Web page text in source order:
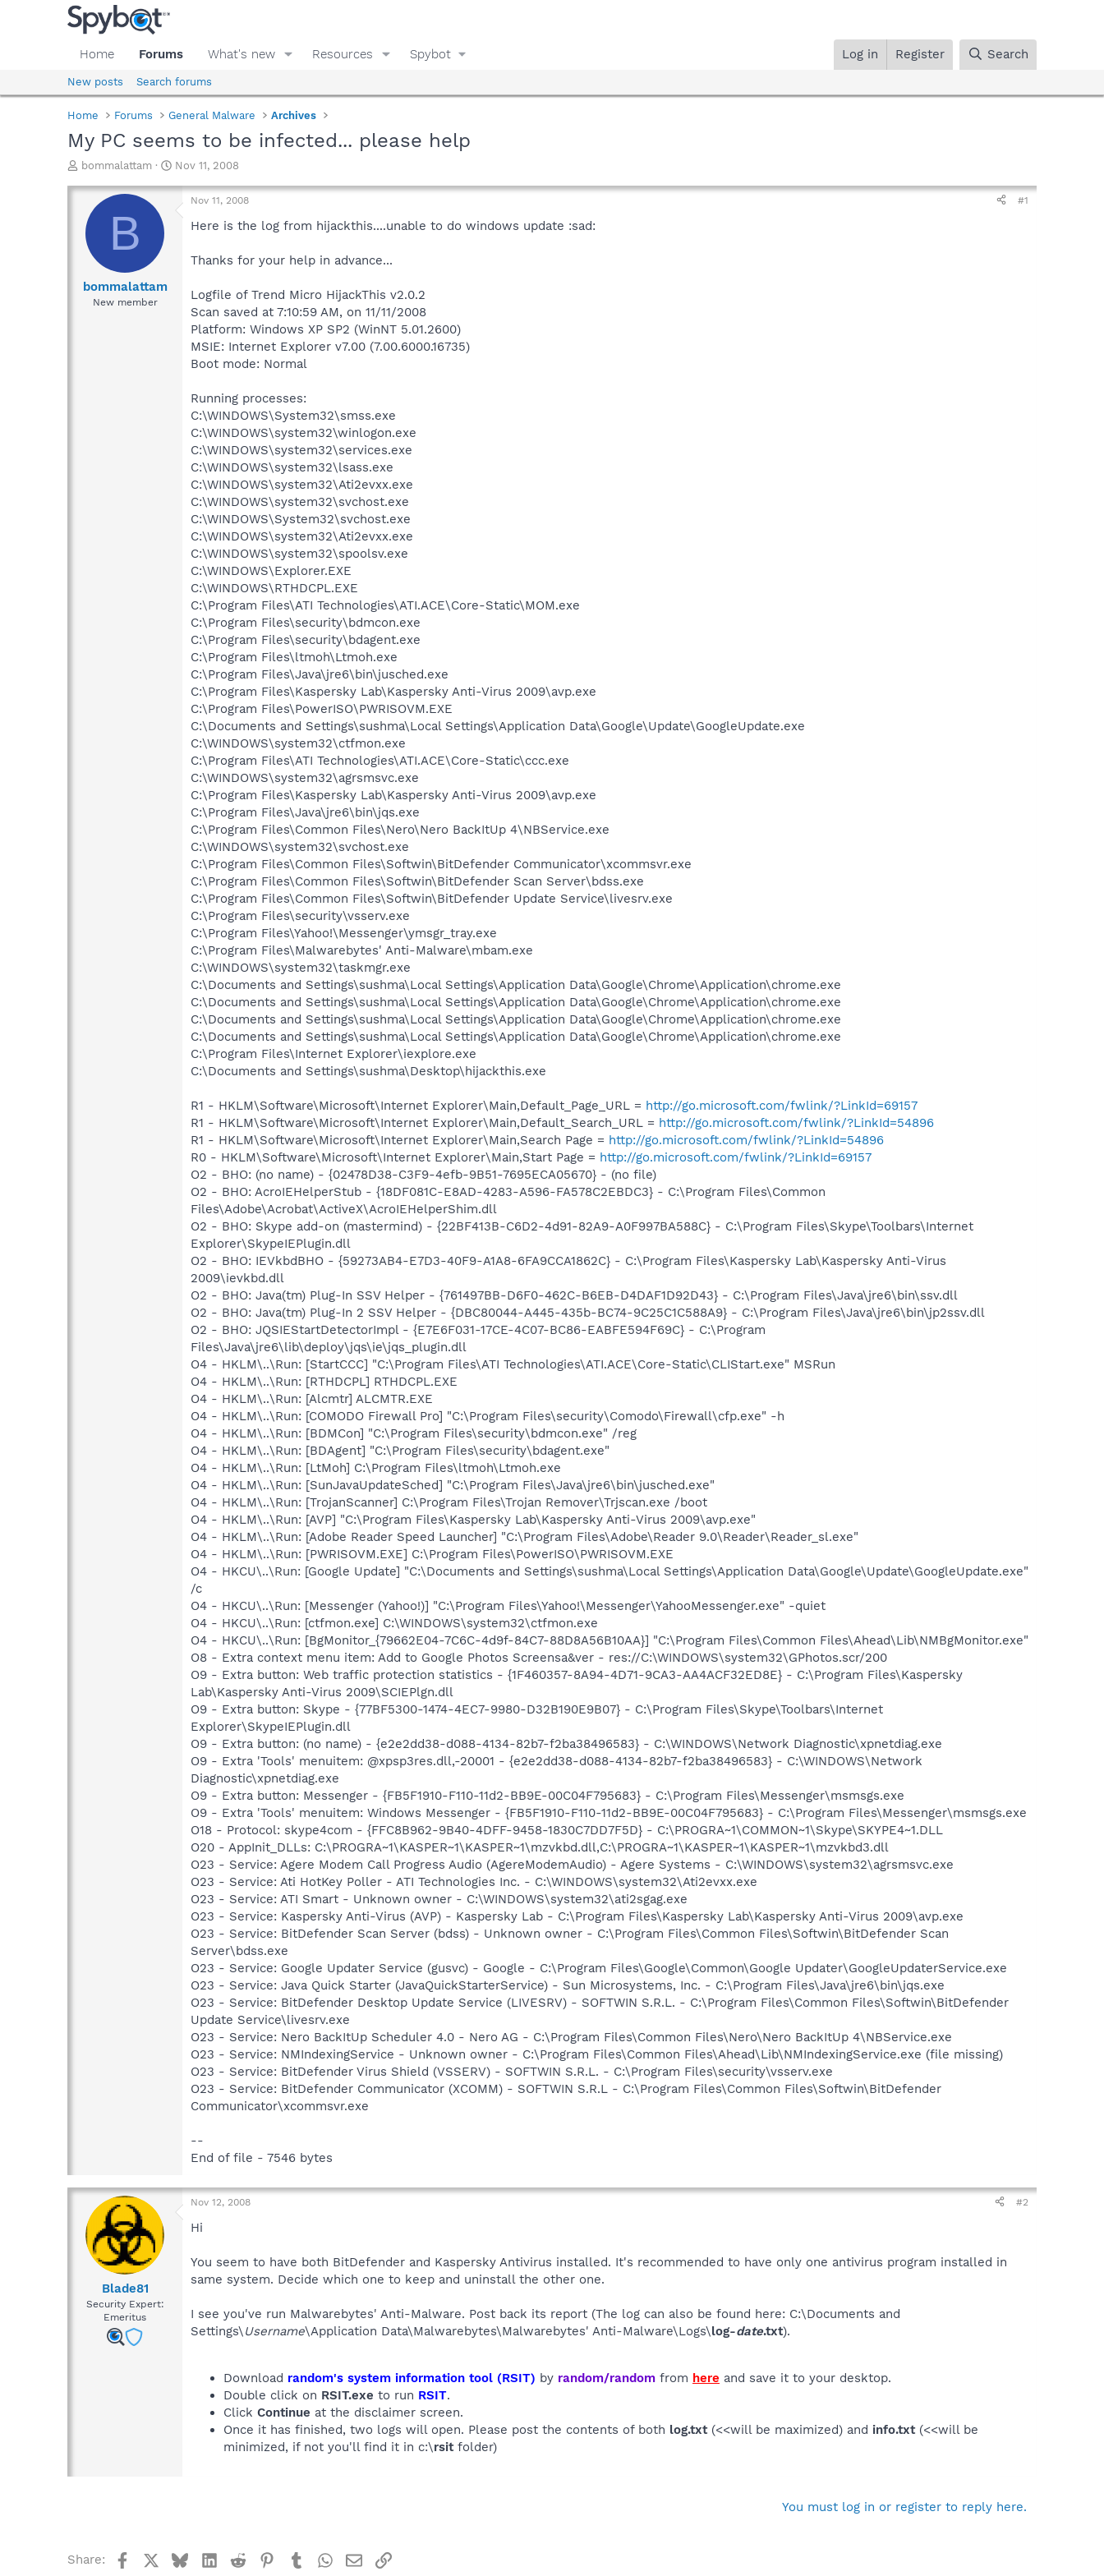
Home Forums What's new Resources Spybot Log in Register Search
New posts Search forums
Home Forums General Malware Archives
My PC seems to be infected... please help
T
r
a
d
a
bommalattam
S
a
r
Nov 11, 2008
B
bommalattam
New member
Nov 11, 2008 #1
Here is the log from hijackthis....unable to do windows update :sad:
Thanks for your help in advance...
Logfile of Trend Micro HijackThis v2.0.2
Scan saved at 7:10:59 AM, on 11/11/2008
Platform: Windows XP SP2 (WinNT 5.01.2600)
MSIE: Internet Explorer v7.00 (7.00.6000.16735)
Boot mode: Normal
Running processes:
C:\WINDOWS\System32\smss.exe
C:\WINDOWS\system32\winlogon.exe
C:\WINDOWS\system32\services.exe
C:\WINDOWS\system32\lsass.exe
C:\WINDOWS\system32\Ati2evxx.exe
C:\WINDOWS\system32\svchost.exe
C:\WINDOWS\System32\svchost.exe
C:\WINDOWS\system32\Ati2evxx.exe
C:\WINDOWS\system32\spoolsv.exe
C:\WINDOWS\Explorer.EXE
C:\WINDOWS\RTHDCPL.EXE
C:\Program Files\ATI Technologies\ATI.ACE\Core-Static\MOM.exe
C:\Program Files\security\bdmcon.exe
C:\Program Files\security\bdagent.exe
C:\Program Files\ltmoh\Ltmoh.exe
C:\Program Files\Java\jre6\bin\jusched.exe
C:\Program Files\Kaspersky Lab\Kaspersky Anti-Virus 2009\avp.exe
C:\Program Files\PowerISO\PWRISOVM.EXE
C:\Documents and Settings\sushma\Local Settings\Application Data\Google\Update\GoogleUpdate.exe
C:\WINDOWS\system32\ctfmon.exe
C:\Program Files\ATI Technologies\ATI.ACE\Core-Static\ccc.exe
C:\WINDOWS\system32\agrsmsvc.exe
C:\Program Files\Kaspersky Lab\Kaspersky Anti-Virus 2009\avp.exe
C:\Program Files\Java\jre6\bin\jqs.exe
C:\Program Files\Common Files\Nero\Nero BackItUp 4\NBService.exe
C:\WINDOWS\system32\svchost.exe
C:\Program Files\Common Files\Softwin\BitDefender Communicator\xcommsvr.exe
C:\Program Files\Common Files\Softwin\BitDefender Scan Server\bdss.exe
C:\Program Files\Common Files\Softwin\BitDefender Update Service\livesrv.exe
C:\Program Files\security\vsserv.exe
C:\Program Files\Yahoo!\Messenger\ymsgr_tray.exe
C:\Program Files\Malwarebytes' Anti-Malware\mbam.exe
C:\WINDOWS\system32\taskmgr.exe
C:\Documents and Settings\sushma\Local Settings\Application Data\Google\Chrome\Application\chrome.exe
C:\Documents and Settings\sushma\Local Settings\Application Data\Google\Chrome\Application\chrome.exe
C:\Documents and Settings\sushma\Local Settings\Application Data\Google\Chrome\Application\chrome.exe
C:\Documents and Settings\sushma\Local Settings\Application Data\Google\Chrome\Application\chrome.exe
C:\Program Files\Internet Explorer\iexplore.exe
C:\Documents and Settings\sushma\Desktop\hijackthis.exe
R1 - HKLM\Software\Microsoft\Internet Explorer\Main,Default_Page_URL = http://go.microsoft.com/fwlink/?LinkId=69157
R1 - HKLM\Software\Microsoft\Internet Explorer\Main,Default_Search_URL = http://go.microsoft.com/fwlink/?LinkId=54896
R1 - HKLM\Software\Microsoft\Internet Explorer\Main,Search Page = http://go.microsoft.com/fwlink/?LinkId=54896
R0 - HKLM\Software\Microsoft\Internet Explorer\Main,Start Page = http://go.microsoft.com/fwlink/?LinkId=69157
O2 - BHO: (no name) - {02478D38-C3F9-4efb-9B51-7695ECA05670} - (no file)
O2 - BHO: AcroIEHelperStub - {18DF081C-E8AD-4283-A596-FA578C2EBDC3} - C:\Program Files\Common
Files\Adobe\Acrobat\ActiveX\AcroIEHelperShim.dll
O2 - BHO: Skype add-on (mastermind) - {22BF413B-C6D2-4d91-82A9-A0F997BA588C} - C:\Program Files\Skype\Toolbars\Internet
Explorer\SkypeIEPlugin.dll
O2 - BHO: IEVkbdBHO - {59273AB4-E7D3-40F9-A1A8-6FA9CCA1862C} - C:\Program Files\Kaspersky Lab\Kaspersky Anti-Virus
2009\ievkbd.dll
O2 - BHO: Java(tm) Plug-In SSV Helper - {761497BB-D6F0-462C-B6EB-D4DAF1D92D43} - C:\Program Files\Java\jre6\bin\ssv.dll
O2 - BHO: Java(tm) Plug-In 2 SSV Helper - {DBC80044-A445-435b-BC74-9C25C1C588A9} - C:\Program Files\Java\jre6\bin\jp2ssv.dll
O2 - BHO: JQSIEStartDetectorImpl - {E7E6F031-17CE-4C07-BC86-EABFE594F69C} - C:\Program
Files\Java\jre6\lib\deploy\jqs\ie\jqs_plugin.dll
O4 - HKLM\..\Run: [StartCCC] "C:\Program Files\ATI Technologies\ATI.ACE\Core-Static\CLIStart.exe" MSRun
O4 - HKLM\..\Run: [RTHDCPL] RTHDCPL.EXE
O4 - HKLM\..\Run: [Alcmtr] ALCMTR.EXE
O4 - HKLM\..\Run: [COMODO Firewall Pro] "C:\Program Files\security\Comodo\Firewall\cfp.exe" -h
O4 - HKLM\..\Run: [BDMCon] "C:\Program Files\security\bdmcon.exe" /reg
O4 - HKLM\..\Run: [BDAgent] "C:\Program Files\security\bdagent.exe"
O4 - HKLM\..\Run: [LtMoh] C:\Program Files\ltmoh\Ltmoh.exe
O4 - HKLM\..\Run: [SunJavaUpdateSched] "C:\Program Files\Java\jre6\bin\jusched.exe"
O4 - HKLM\..\Run: [TrojanScanner] C:\Program Files\Trojan Remover\Trjscan.exe /boot
O4 - HKLM\..\Run: [AVP] "C:\Program Files\Kaspersky Lab\Kaspersky Anti-Virus 2009\avp.exe"
O4 - HKLM\..\Run: [Adobe Reader Speed Launcher] "C:\Program Files\Adobe\Reader 9.0\Reader\Reader_sl.exe"
O4 - HKLM\..\Run: [PWRISOVM.EXE] C:\Program Files\PowerISO\PWRISOVM.EXE
O4 - HKCU\..\Run: [Google Update] "C:\Documents and Settings\sushma\Local Settings\Application Data\Google\Update\GoogleUpdate.exe"
/c
O4 - HKCU\..\Run: [Messenger (Yahoo!)] "C:\Program Files\Yahoo!\Messenger\YahooMessenger.exe" -quiet
O4 - HKCU\..\Run: [ctfmon.exe] C:\WINDOWS\system32\ctfmon.exe
O4 - HKCU\..\Run: [BgMonitor_{79662E04-7C6C-4d9f-84C7-88D8A56B10AA}] "C:\Program Files\Common Files\Ahead\Lib\NMBgMonitor.exe"
O8 - Extra context menu item: Add to Google Photos Screensa&ver - res://C:\WINDOWS\system32\GPhotos.scr/200
O9 - Extra button: Web traffic protection statistics - {1F460357-8A94-4D71-9CA3-AA4ACF32ED8E} - C:\Program Files\Kaspersky
Lab\Kaspersky Anti-Virus 2009\SCIEPlgn.dll
O9 - Extra button: Skype - {77BF5300-1474-4EC7-9980-D32B190E9B07} - C:\Program Files\Skype\Toolbars\Internet
Explorer\SkypeIEPlugin.dll
O9 - Extra button: (no name) - {e2e2dd38-d088-4134-82b7-f2ba38496583} - C:\WINDOWS\Network Diagnostic\xpnetdiag.exe
O9 - Extra 'Tools' menuitem: @xpsp3res.dll,-20001 - {e2e2dd38-d088-4134-82b7-f2ba38496583} - C:\WINDOWS\Network
Diagnostic\xpnetdiag.exe
O9 - Extra button: Messenger - {FB5F1910-F110-11d2-BB9E-00C04F795683} - C:\Program Files\Messenger\msmsgs.exe
O9 - Extra 'Tools' menuitem: Windows Messenger - {FB5F1910-F110-11d2-BB9E-00C04F795683} - C:\Program Files\Messenger\msmsgs.exe
O18 - Protocol: skype4com - {FFC8B962-9B40-4DFF-9458-1830C7DD7F5D} - C:\PROGRA~1\COMMON~1\Skype\SKYPE4~1.DLL
O20 - AppInit_DLLs: C:\PROGRA~1\KASPER~1\KASPER~1\mzvkbd.dll,C:\PROGRA~1\KASPER~1\KASPER~1\mzvkbd3.dll
O23 - Service: Agere Modem Call Progress Audio (AgereModemAudio) - Agere Systems - C:\WINDOWS\system32\agrsmsvc.exe
O23 - Service: Ati HotKey Poller - ATI Technologies Inc. - C:\WINDOWS\system32\Ati2evxx.exe
O23 - Service: ATI Smart - Unknown owner - C:\WINDOWS\system32\ati2sgag.exe
O23 - Service: Kaspersky Anti-Virus (AVP) - Kaspersky Lab - C:\Program Files\Kaspersky Lab\Kaspersky Anti-Virus 2009\avp.exe
O23 - Service: BitDefender Scan Server (bdss) - Unknown owner - C:\Program Files\Common Files\Softwin\BitDefender Scan
Server\bdss.exe
O23 - Service: Google Updater Service (gusvc) - Google - C:\Program Files\Google\Common\Google Updater\GoogleUpdaterService.exe
O23 - Service: Java Quick Starter (JavaQuickStarterService) - Sun Microsystems, Inc. - C:\Program Files\Java\jre6\bin\jqs.exe
O23 - Service: BitDefender Desktop Update Service (LIVESRV) - SOFTWIN S.R.L. - C:\Program Files\Common Files\Softwin\BitDefender
Update Service\livesrv.exe
O23 - Service: Nero BackItUp Scheduler 4.0 - Nero AG - C:\Program Files\Common Files\Nero\Nero BackItUp 4\NBService.exe
O23 - Service: NMIndexingService - Unknown owner - C:\Program Files\Common Files\Ahead\Lib\NMIndexingService.exe (file missing)
O23 - Service: BitDefender Virus Shield (VSSERV) - SOFTWIN S.R.L. - C:\Program Files\security\vsserv.exe
O23 - Service: BitDefender Communicator (XCOMM) - SOFTWIN S.R.L - C:\Program Files\Common Files\Softwin\BitDefender
Communicator\xcommsvr.exe
--
End of file - 7546 bytes
Blade81
Security Expert:
Emeritus
Nov 12, 2008 #2
Hi
You seem to have both BitDefender and Kaspersky Antivirus installed. It's recommended to have only one antivirus program installed in
same system. Decide which one to keep and uninstall the other one.
I see you've run Malwarebytes' Anti-Malware. Post back its report (The log can also be found here: C:\Documents and
Settings\Username\Application Data\Malwarebytes\Malwarebytes' Anti-Malware\Logs\log-date.txt).
Download random's system information tool (RSIT) by random/random from here and save it to your desktop.
Double click on RSIT.exe to run RSIT.
Click Continue at the disclaimer screen.
Once it has finished, two logs will open. Please post the contents of both log.txt(<<will be maximized) and info.txt(<<will be
minimized, if not you'll find it in c:\rsitfolder)
You must log in or register to reply here.
Share: FacebookBlueskyLinkedIn
Reddit Pinterest
TumblrWhatsApp
EmailLink